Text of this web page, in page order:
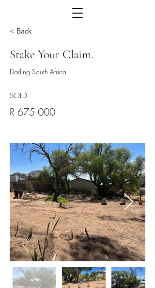
< Back
Stake Your Claim.
Darling South Africa
SOLD
R 675 000